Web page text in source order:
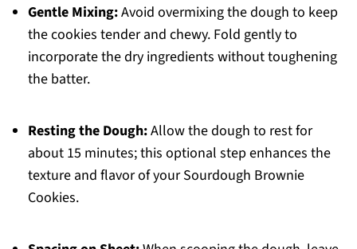
Gentle Mixing:Avoid overmixing the dough to keep
the cookies tender and chewy. Fold gently to
incorporate the dry ingredients without toughening
the batter.
Resting the Dough:Allow the dough to rest for
about 15 minutes; this optional step enhances the
texture and flavor of your Sourdough Brownie
Cookies.